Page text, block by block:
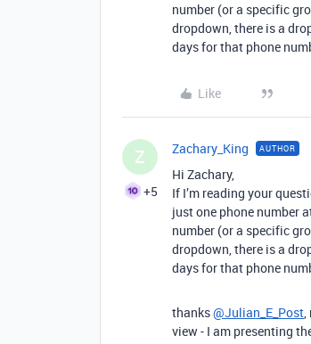
number (or a specific
dropdown, there is a
days for that phone
Like
Z
+5
Zachary_King AUTHOR
Hi Zachary,
If I’m reading your
just one phone number
number (or a specific
dropdown, there is a
days for that phone
thanks@Julian_E_Post,
view - I am presenting